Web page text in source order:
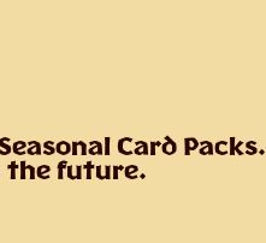
Card Packs.
the future.